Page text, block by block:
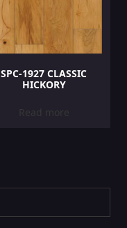
SPC-1927 CLASSIC
HICKORY
Read more